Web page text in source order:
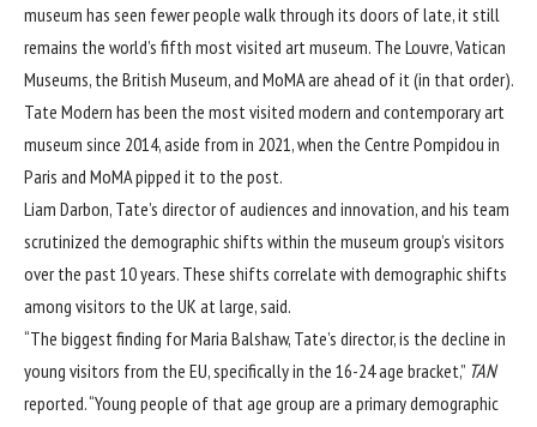
museum has seen fewer people walk through its doors of late, it still
remains the world’s fifth most visited art museum. The Louvre, Vatican
Museums, the British Museum, and MoMAare ahead of it (in that order).
Tate Modern has been the most visited modern and contemporary art
museum since 2014, aside from in 2021, when the Centre Pompidou in
Paris and MoMA pipped it to the post.
Liam Darbon, Tate’s director of audiences and innovation, and his team
scrutinized the demographic shifts within the museum group’s visitors
over the past 10 years. These shifts correlate with demographic shifts
among visitors to the UK at large, said.
“The biggest finding for Maria Balshaw, Tate’s director, is the decline in
young visitors from the EU, specifically in the 16-24 age bracket,” TAN
reported. “Young people of that age group are a primary demographic